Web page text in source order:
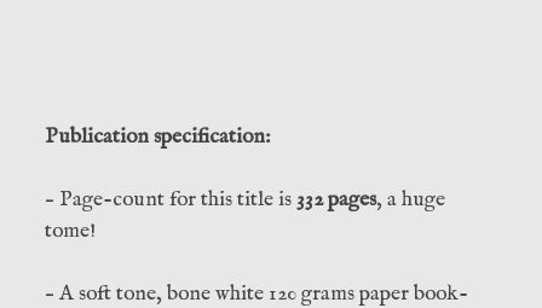
Publication specification:
– Page-count for this title is 332 pages, a huge
tome!
– A soft tone, bone white 120 grams paper book-